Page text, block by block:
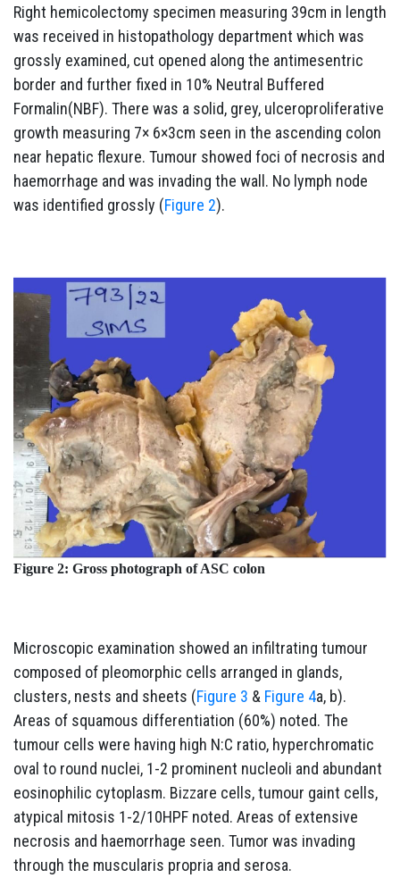
Right hemicolectomy specimen measuring 39cm in length
was received in histopathology department which was
grossly examined, cut opened along the antimesentric
border and further fixed in 10% Neutral Buffered
Formalin(NBF). There was a solid, grey, ulceroproliferative
growth measuring 7× 6×3cm seen in the ascending colon
near hepatic flexure. Tumour showed foci of necrosis and
haemorrhage and was invading the wall. No lymph node
was identified grossly (Figure 2).
Figure 2: Gross photograph of ASC colon
Microscopic examination showed an infiltrating tumour
composed of pleomorphic cells arranged in glands,
clusters, nests and sheets (Figure 3 & Figure 4a, b).
Areas of squamous differentiation (60%) noted. The
tumour cells were having high N:C ratio, hyperchromatic
oval to round nuclei, 1-2 prominent nucleoli and abundant
eosinophilic cytoplasm. Bizzare cells, tumour gaint cells,
atypical mitosis 1-2/10HPF noted. Areas of extensive
necrosis and haemorrhage seen. Tumor was invading
through the muscularis propria and serosa.